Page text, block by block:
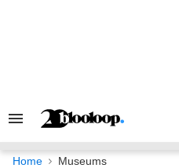
Search
Navigation
Home Museums